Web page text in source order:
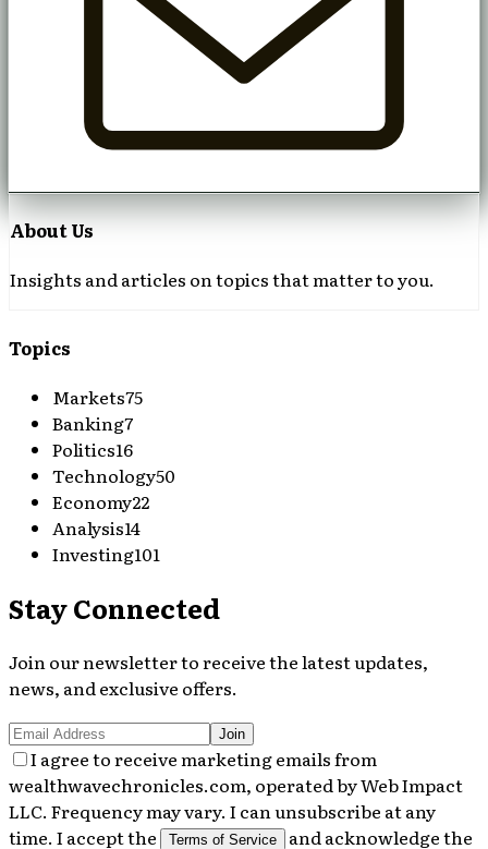
About Us
Insights and articles on topics that matter to you.
Topics
Markets75
Banking7
Politics16
Technology50
Economy22
Analysis14
Investing101
Stay Connected
Join our newsletter to receive the latest updates,
news, and exclusive offers.
Join
I agree to receive marketing emails from
wealthwavechronicles.com, operated by Web Impact
LLC. Frequency may vary. I can unsubscribe at any
time. I accept the
Terms of Service and acknowledge the